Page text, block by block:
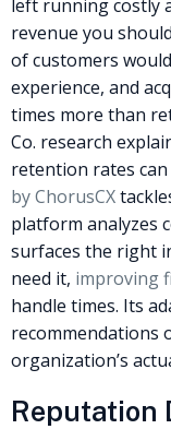
left running costly
revenue you
of customers
experience, and
times more than
Co. research
retention rates can
by ChorusCX
platform analyzes
surfaces the right
need it, improving
handle times. Its
recommendations
organization’s
Reputation